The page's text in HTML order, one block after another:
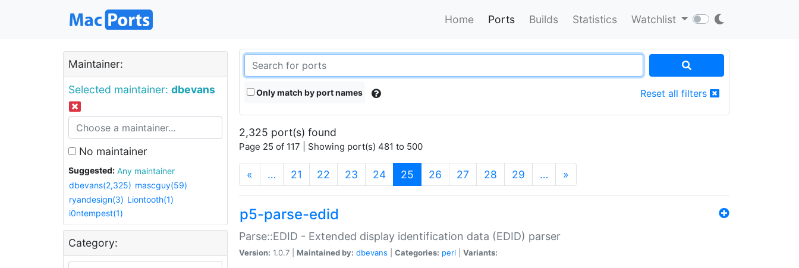
Home Ports Builds Statistics Watchlist
Maintainer:
Selected maintainer: dbevans
No maintainer
Suggested:
Any maintainer
dbevans(2,325) mascguy(59)
ryandesign(3) Liontooth(1)
i0ntempest(1)
Category:
Only match by port names Reset all filters
2,325 port(s) found
Page 25 of 117 | Showing port(s) 481 to 500
« … 21 22 23 24 25 (current)
26 27 28 29 … »
p5-parse-edid
Parse::EDID - Extended display identification data (EDID) parser
Version: 1.0.7 | Maintained by: dbevans Categories: perl Variants: